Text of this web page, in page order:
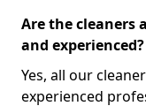
Are the cleaners
and experienced?
Yes, all our
experienced